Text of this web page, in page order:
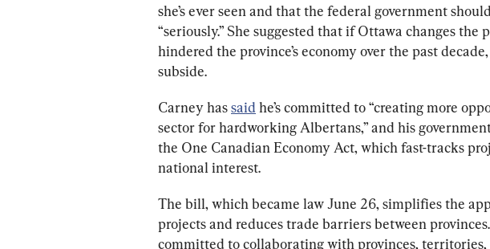
she’s ever seen and that the federal government
“seriously.” She suggested that if Ottawa changes the
hindered the province’s economy over the past
subside.
Carney hassaid he’s committed to “creating more
sector for hardworking Albertans,” and his
the One Canadian Economy Act, which fast-tracks
national interest.
The bill, which became law June 26, simplifies the
projects and reduces trade barriers between
committed to collaborating with provinces, territories,